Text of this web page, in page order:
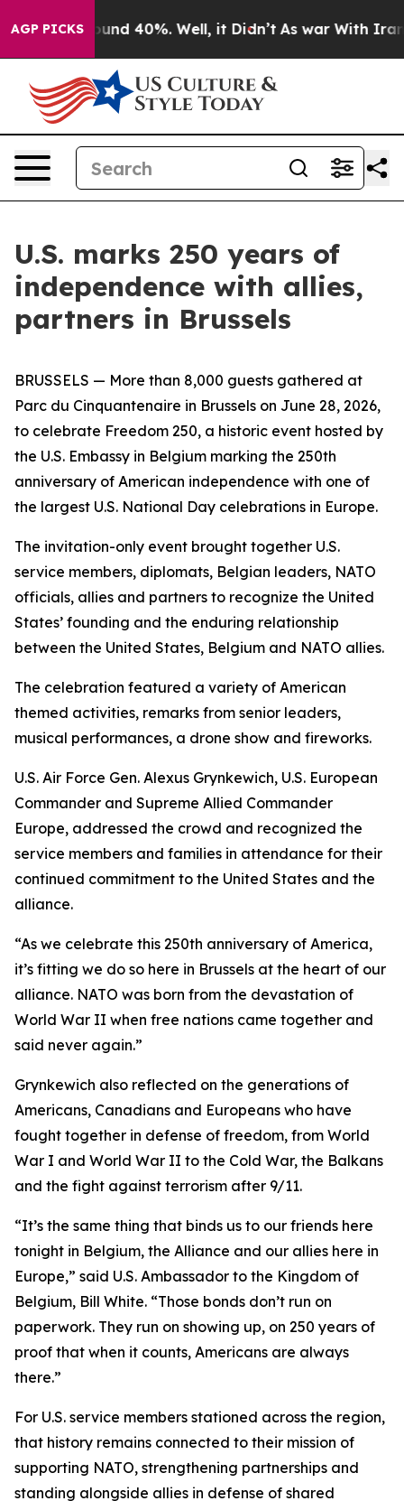
AGP PICKSAround 40%. Well, it Didn’t As war With Iran
U.S. marks 250 years of
independence with allies,
partners in Brussels
BRUSSELS — More than 8,000 guests gathered at
Parc du Cinquantenaire in Brussels on June 28, 2026,
to celebrate Freedom 250, a historic event hosted by
the U.S. Embassy in Belgium marking the 250th
anniversary of American independence with one of
the largest U.S. National Day celebrations in Europe.
The invitation-only event brought together U.S.
service members, diplomats, Belgian leaders, NATO
officials, allies and partners to recognize the United
States’ founding and the enduring relationship
between the United States, Belgium and NATO allies.
The celebration featured a variety of American
themed activities, remarks from senior leaders,
musical performances, a drone show and fireworks.
U.S. Air Force Gen. Alexus Grynkewich, U.S. European
Commander and Supreme Allied Commander
Europe, addressed the crowd and recognized the
service members and families in attendance for their
continued commitment to the United States and the
alliance.
“As we celebrate this 250th anniversary of America,
it’s fitting we do so here in Brussels at the heart of our
alliance. NATO was born from the devastation of
World War II when free nations came together and
said never again.”
Grynkewich also reflected on the generations of
Americans, Canadians and Europeans who have
fought together in defense of freedom, from World
War I and World War II to the Cold War, the Balkans
and the fight against terrorism after 9/11.
“It’s the same thing that binds us to our friends here
tonight in Belgium, the Alliance and our allies here in
Europe,” said U.S. Ambassador to the Kingdom of
Belgium, Bill White. “Those bonds don’t run on
paperwork. They run on showing up, on 250 years of
proof that when it counts, Americans are always
there.”
For U.S. service members stationed across the region,
that history remains connected to their mission of
supporting NATO, strengthening partnerships and
standing alongside allies in defense of shared